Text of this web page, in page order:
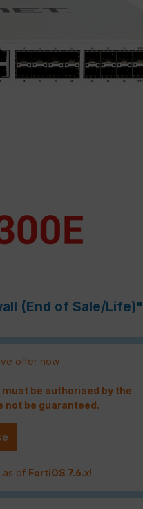
(End of Sale/Life)"
offer now
be authorised by the
be guaranteed.
as of FortiOS 7.6.x!